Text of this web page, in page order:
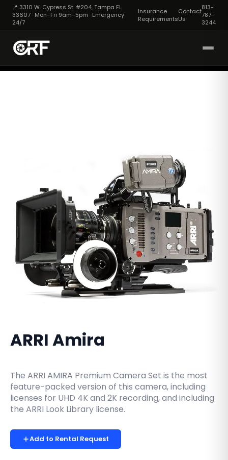
📍 3310 W. Cypress St. #204, Tampa FL
33607 · Mon–Fri 9am–5pm · Emergency
24/7
Insurance
Requirements
Contact
Us
813-
787-
3244
ARRI Amira
The ARRI AMIRA Premium Camera Set is the most
feature-packed version of this camera, including
licenses for UHD 4K and 2K recording, and including
the ARRI Look Library license.
Add to Rental Request